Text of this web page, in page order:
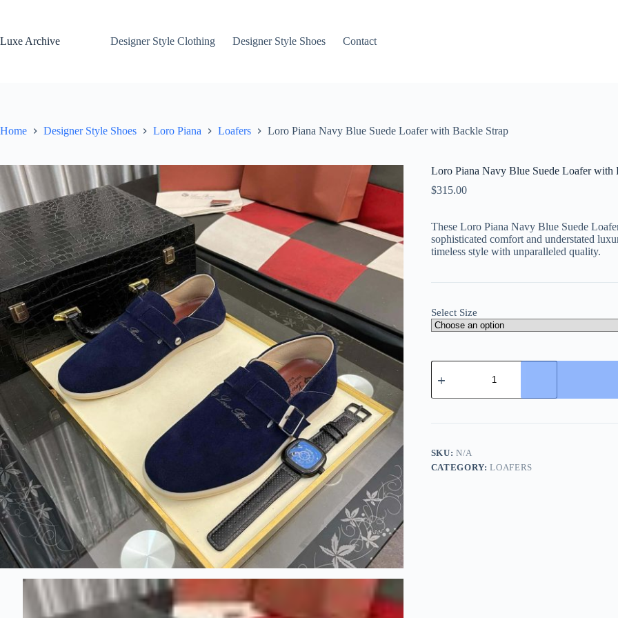
Luxe Archive
Designer Style Clothing Designer Style Shoes Contact
Home Designer Style Shoes Loro Piana Loafers Loro Piana Navy Blue Suede Loafer with Backle Strap
Loro Piana Navy Blue Suede Loafer with
$315.00
These Loro Piana Navy Blue Suede
sophisticated comfort and understated
timeless style with unparalleled quality.
Select Size
Loro
Piana
Blue
Loafer
Backle
Strap
quantity
SKU:N/A
CATEGORY:LOAFERS